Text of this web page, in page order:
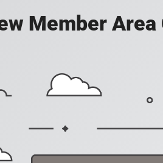
Member Area